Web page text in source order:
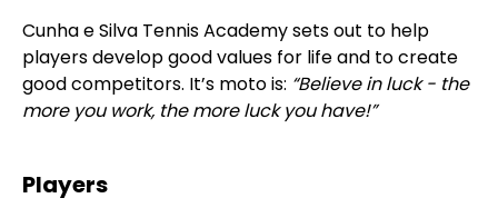
Cunha e Silva Tennis Academy sets out to help
players develop good values for life and to create
good competitors. It’s moto is: “Believe in luck - the
more you work, the more luck you have!”
Players